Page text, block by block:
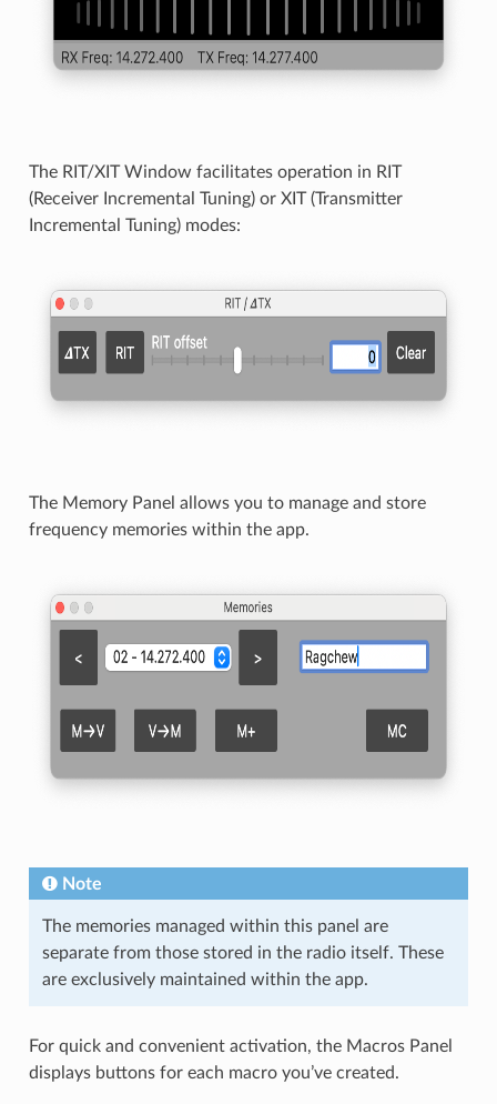
The RIT/XIT Window facilitates operation in RIT
(Receiver Incremental Tuning) or XIT (Transmitter
Incremental Tuning) modes:
The Memory Panel allows you to manage and store
frequency memories within the app.
Note
The memories managed within this panel are
separate from those stored in the radio itself. These
are exclusively maintained within the app.
For quick and convenient activation, the Macros Panel
displays buttons for each macro you’ve created.